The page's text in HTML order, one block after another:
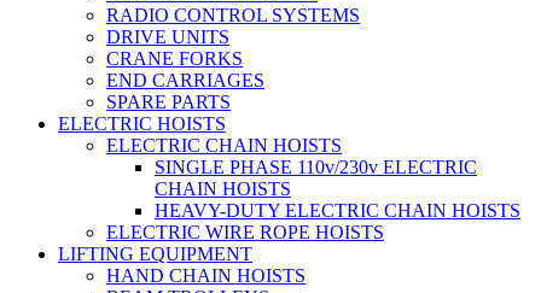
RADIO CONTROL SYSTEMS
DRIVE UNITS
CRANE FORKS
END CARRIAGES
SPARE PARTS
ELECTRIC HOISTS
ELECTRIC CHAIN HOISTS
SINGLE PHASE 110v/230v ELECTRIC
CHAIN HOISTS
HEAVY-DUTY ELECTRIC CHAIN HOISTS
ELECTRIC WIRE ROPE HOISTS
LIFTING EQUIPMENT
HAND CHAIN HOISTS